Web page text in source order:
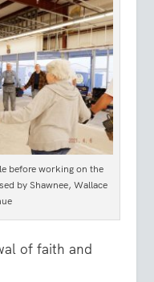
before working on the
by Shawnee, Wallace
of faith and